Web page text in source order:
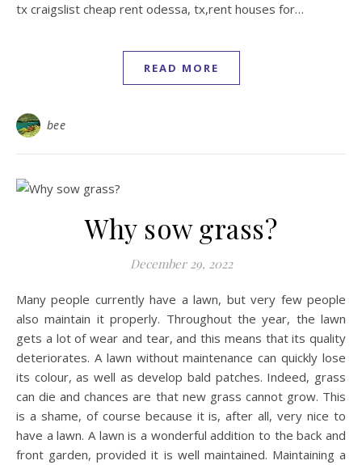
tx craigslist cheap rent odessa, tx,rent houses for…
READ MORE
bee
Why sow grass?
December 29, 2022
Many people currently have a lawn, but very few people
also maintain it properly. Throughout the year, the lawn
gets a lot of wear and tear, and this means that its quality
deteriorates. A lawn without maintenance can quickly lose
its colour, as well as develop bald patches. Indeed, grass
can die and chances are that new grass cannot grow. This
is a shame, of course because it is, after all, very nice to
have a lawn. A lawn is a wonderful addition to the back and
front garden, provided it is well maintained. Maintaining a